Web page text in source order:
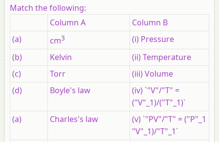
Match the following:
Column A
Column B
(a)
cm3
(i) Pressure
(b)
Kelvin
(ii) Temperature
(c)
Torr
(iii) Volume
(d)
Boyle's law
(iv) `"V"/"T" =
("V"_1)/("T"_1)`
(a)
Charles's law
(v) `"PV"/"T" = ("P"_1
"V"_1)/"T"_1`